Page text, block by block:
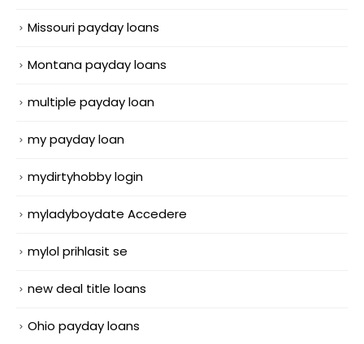
Missouri payday loans
Montana payday loans
multiple payday loan
my payday loan
mydirtyhobby login
myladyboydate Accedere
mylol prihlasit se
new deal title loans
Ohio payday loans